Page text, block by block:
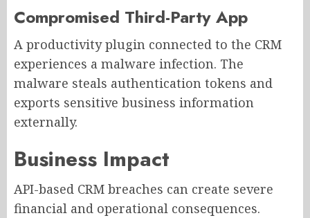
Compromised Third-Party App
A productivity plugin connected to the CRM
experiences a malware infection. The
malware steals authentication tokens and
exports sensitive business information
externally.
Business Impact
API-based CRM breaches can create severe
financial and operational consequences.